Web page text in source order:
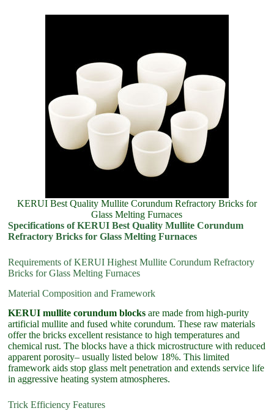
KERUI Best Quality Mullite Corundum Refractory Bricks for
Glass Melting Furnaces
Specifications of KERUI Best Quality Mullite Corundum
Refractory Bricks for Glass Melting Furnaces
Requirements of KERUI Highest Mullite Corundum Refractory
Bricks for Glass Melting Furnaces
Material Composition and Framework
KERUI mullite corundum blocks are made from high-purity
artificial mullite and fused white corundum. These raw materials
offer the bricks excellent resistance to high temperatures and
chemical rust. The blocks have a thick microstructure with reduced
apparent porosity– usually listed below 18%. This limited
framework aids stop glass melt penetration and extends service life
in aggressive heating system atmospheres.
Trick Efficiency Features